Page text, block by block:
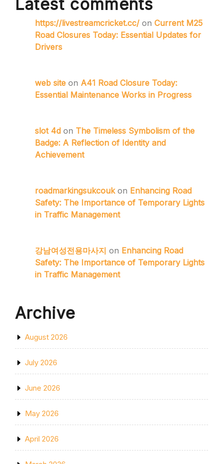
Latest comments
https://livestreamcricket.cc/ on Current M25
Road Closures Today: Essential Updates for
Drivers
web site on A41 Road Closure Today:
Essential Maintenance Works in Progress
slot 4d on The Timeless Symbolism of the
Badge: A Reflection of Identity and
Achievement
roadmarkingsukcoukon Enhancing Road
Safety: The Importance of Temporary Lights
in Traffic Management
강남여성전용마사지 on Enhancing Road
Safety: The Importance of Temporary Lights
in Traffic Management
Archive
August 2026
July 2026
June 2026
May 2026
April 2026